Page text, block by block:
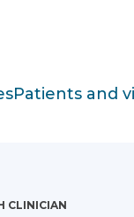
Patients and
CLINICIAN